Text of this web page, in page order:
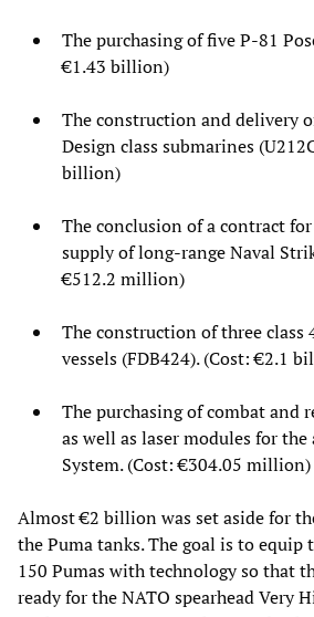
The purchasing of five P-81
€1.43 billion)
The construction and delivery
Design class submarines
billion)
The conclusion of a contract
supply of long-range Naval
€512.2 million)
The construction of three class
vessels (FDB424). (Cost: €2.1
The purchasing of combat and
as well as laser modules for the
System. (Cost: €304.05 million)
Almost €2 billion was set aside for
the Puma tanks. The goal is to equip
150 Pumas with technology so that
ready for the NATO spearhead Very